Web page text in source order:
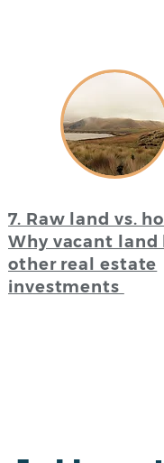
7. Raw land vs.
Why vacant land
other real estate
investments